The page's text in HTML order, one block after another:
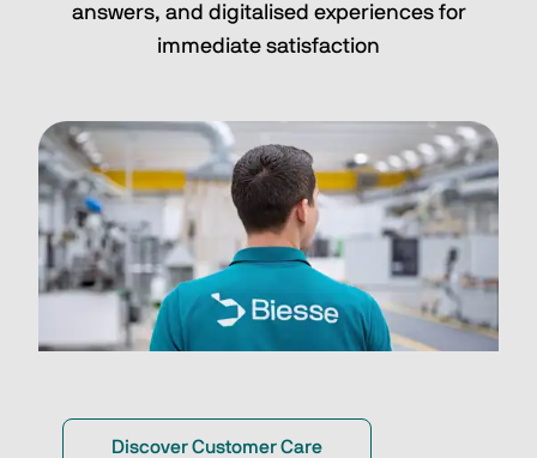
answers, and digitalised experiences for
immediate satisfaction
Discover Customer Care